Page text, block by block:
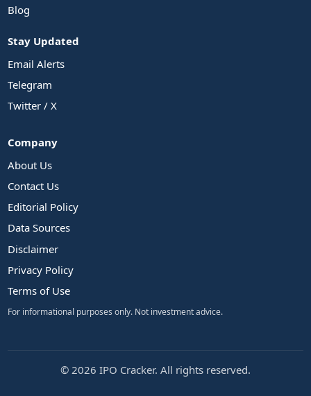
Blog
Stay Updated
Email Alerts
Telegram
Twitter / X
Company
About Us
Contact Us
Editorial Policy
Data Sources
Disclaimer
Privacy Policy
Terms of Use
For informational purposes only. Not investment advice.
© 2026 IPO Cracker. All rights reserved.